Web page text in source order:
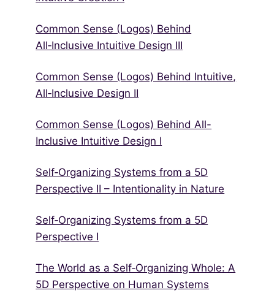
Common Sense (Logos) Behind
All‑Inclusive Intuitive Design III
Common Sense (Logos) Behind Intuitive,
All‑Inclusive Design II
Common Sense (Logos) Behind All-
Inclusive Intuitive Design I
Self‑Organizing Systems from a 5D
Perspective II – Intentionality in Nature
Self‑Organizing Systems from a 5D
Perspective I
The World as a Self‑Organizing Whole: A
5D Perspective on Human Systems